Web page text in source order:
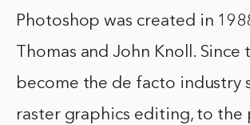
Photoshop was created in
Thomas and John Knoll. Since
become the de facto industry
raster graphics editing, to the